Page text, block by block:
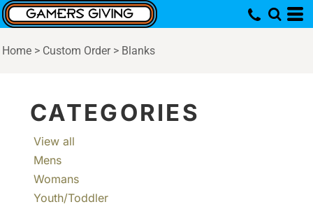
Home > Custom Order > Blanks
CATEGORIES
View all
Mens
Womans
Youth/Toddler
Default